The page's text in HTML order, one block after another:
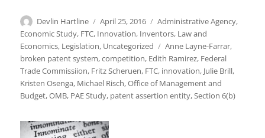
Author
Devlin Hartline
Posted
on
April 25, 2016 Categories
Administrative Agency,
Economic Study, FTC, Innovation, Inventors, Law and
Economics, Legislation, Uncategorized Tags
Anne Layne-Farrar,
broken patent system,competition, Edith Ramirez, Federal
Trade Commissiion, Fritz Scheruen, FTC, innovation, Julie Brill,
Kristen Osenga, Michael Risch,Office of Management and
Budget,OMB, PAE Study, patent assertion entity,Section 6(b)